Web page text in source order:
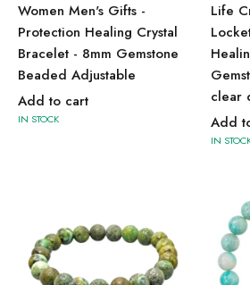
Women Men's Gifts -
Protection Healing Crystal
Bracelet - 8mm Gemstone
Beaded Adjustable
Add to cart
IN STOCK
Life
clear
Add
IN